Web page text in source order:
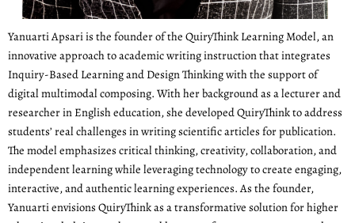
Yanuarti Apsari is the founder of the QuiryThink Learning Model, an
innovative approach to academic writing instruction that integrates
Inquiry-Based Learning and Design Thinking with the support of
digital multimodal composing. With her background as a lecturer and
researcher in English education, she developed QuiryThink to address
students’ real challenges in writing scientific articles for publication.
The model emphasizes critical thinking, creativity, collaboration, and
independent learning while leveraging technology to create engaging,
interactive, and authentic learning experiences. As the founder,
Yanuarti envisions QuiryThink as a transformative solution for higher